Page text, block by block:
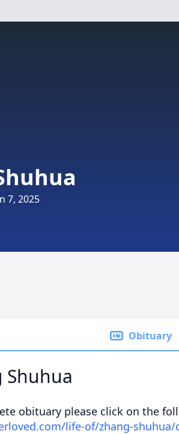
7, 2025
Obituary
Shuhua
obituary please click on the
life-of/zhang-